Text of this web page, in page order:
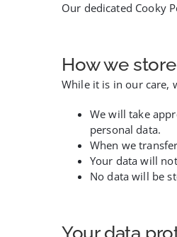
Our dedicated Cooky
How we
While it is in our care,
We will take
personal data.
When we
Your data will
No data will be